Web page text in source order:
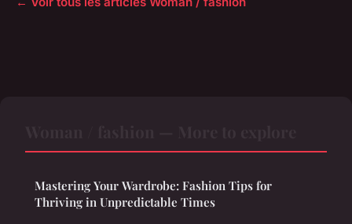
Mastering Your Wardrobe: Fashion Tips for
Thriving in Unpredictable Times